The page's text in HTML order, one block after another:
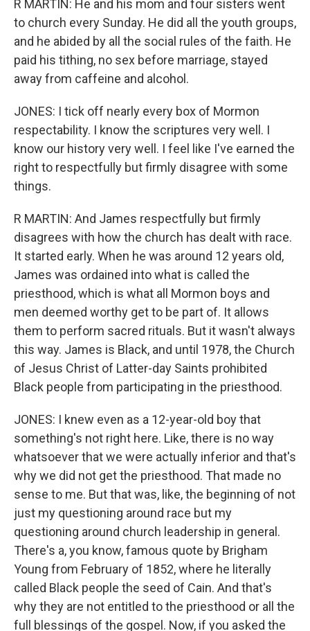
R MARTIN: He and his mom and four sisters went
to church every Sunday. He did all the youth groups,
and he abided by all the social rules of the faith. He
paid his tithing, no sex before marriage, stayed
away from caffeine and alcohol.
JONES: I tick off nearly every box of Mormon
respectability. I know the scriptures very well. I
know our history very well. I feel like I've earned the
right to respectfully but firmly disagree with some
things.
R MARTIN: And James respectfully but firmly
disagrees with how the church has dealt with race.
It started early. When he was around 12 years old,
James was ordained into what is called the
priesthood, which is what all Mormon boys and
men deemed worthy get to be part of. It allows
them to perform sacred rituals. But it wasn't always
this way. James is Black, and until 1978, the Church
of Jesus Christ of Latter-day Saints prohibited
Black people from participating in the priesthood.
JONES: I knew even as a 12-year-old boy that
something's not right here. Like, there is no way
whatsoever that we were actually inferior and that's
why we did not get the priesthood. That made no
sense to me. But that was, like, the beginning of not
just my questioning around race but my
questioning around church leadership in general.
There's a, you know, famous quote by Brigham
Young from February of 1852, where he literally
called Black people the seed of Cain. And that's
why they are not entitled to the priesthood or all the
full blessings of the gospel. Now, if you asked the